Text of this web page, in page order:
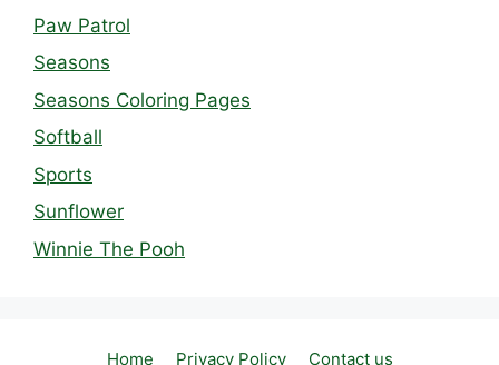
Paw Patrol
Seasons
Seasons Coloring Pages
Softball
Sports
Sunflower
Winnie The Pooh
Home Privacy Policy Contact us